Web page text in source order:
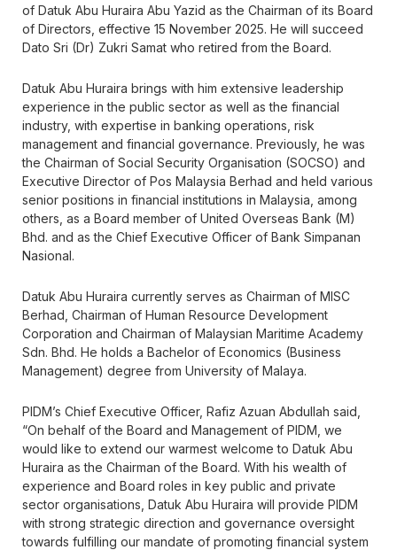
of Datuk Abu Huraira Abu Yazid as the Chairman of its Board
of Directors, effective 15 November 2025. He will succeed
Dato Sri (Dr) Zukri Samat who retired from the Board.
Datuk Abu Huraira brings with him extensive leadership
experience in the public sector as well as the financial
industry, with expertise in banking operations, risk
management and financial governance. Previously, he was
the Chairman of Social Security Organisation (SOCSO) and
Executive Director of Pos Malaysia Berhad and held various
senior positions in financial institutions in Malaysia, among
others, as a Board member of United Overseas Bank (M)
Bhd. and as the Chief Executive Officer of Bank Simpanan
Nasional.
Datuk Abu Huraira currently serves as Chairman of MISC
Berhad, Chairman of Human Resource Development
Corporation and Chairman of Malaysian Maritime Academy
Sdn. Bhd. He holds a Bachelor of Economics (Business
Management) degree from University of Malaya.
PIDM’s Chief Executive Officer, Rafiz Azuan Abdullah said,
“On behalf of the Board and Management of PIDM, we
would like to extend our warmest welcome to Datuk Abu
Huraira as the Chairman of the Board. With his wealth of
experience and Board roles in key public and private
sector organisations, Datuk Abu Huraira will provide PIDM
with strong strategic direction and governance oversight
towards fulfilling our mandate of promoting financial system